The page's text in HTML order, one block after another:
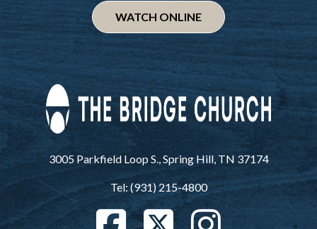
3005 Parkfield Loop S., Spring Hill, TN 37174
Tel: (931) 215-4800
WATCH ONLINE